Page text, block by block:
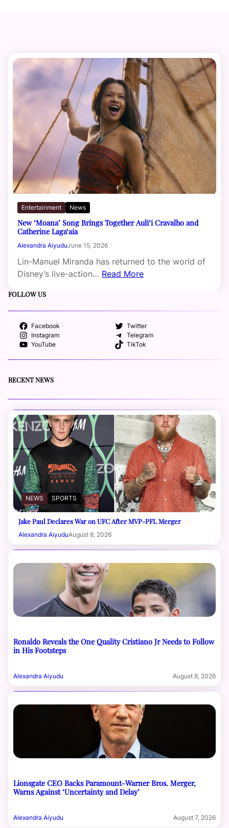
Entertainment News
New ‘Moana’ Song Brings Together Auli‘i Cravalho and
Catherine Laga‘aia
Alexandra AiyuduJune 15, 2026
Lin-Manuel Miranda has returned to the world of
Disney’s live-action… Read More
FOLLOW US
Facebook
Twitter
Instagram
Telegram
YouTube
TikTok
RECENT NEWS
NEWS SPORTS
Jake Paul Declares War on UFC After MVP-PFL Merger
Alexandra AiyuduAugust 8, 2026
Ronaldo Reveals the One Quality Cristiano Jr Needs to Follow
in His Footsteps
Alexandra Aiyudu August 8, 2026
Lionsgate CEO Backs Paramount-Warner Bros. Merger,
Warns Against ‘Uncertainty and Delay’
Alexandra Aiyudu August 7, 2026